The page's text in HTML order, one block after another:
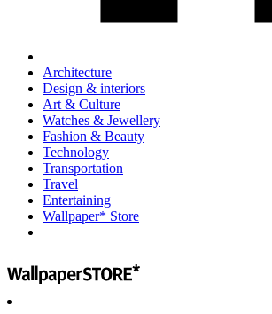
Architecture
Design & interiors
Art & Culture
Watches & Jewellery
Fashion & Beauty
Technology
Transportation
Travel
Entertaining
Wallpaper* Store